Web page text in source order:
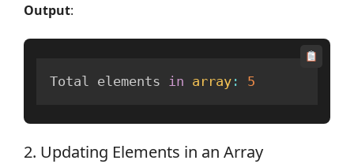
Output:
Total elements in array : 5
2. Updating Elements in an Array